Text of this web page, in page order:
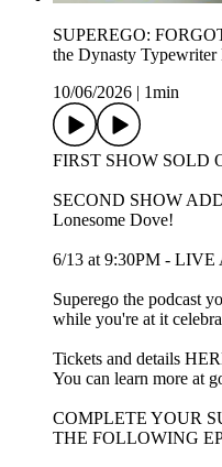
SUPEREGO:
the Dynasty
10/06/2026
1min
FIRST SHOW SOLD
SECOND SHOW
Lonesome Dove!
6/13 at 9:30PM -
Superego the podcast
while you're at it
Tickets and details
You can learn more at
COMPLETE YOUR
THE FOLLOWING